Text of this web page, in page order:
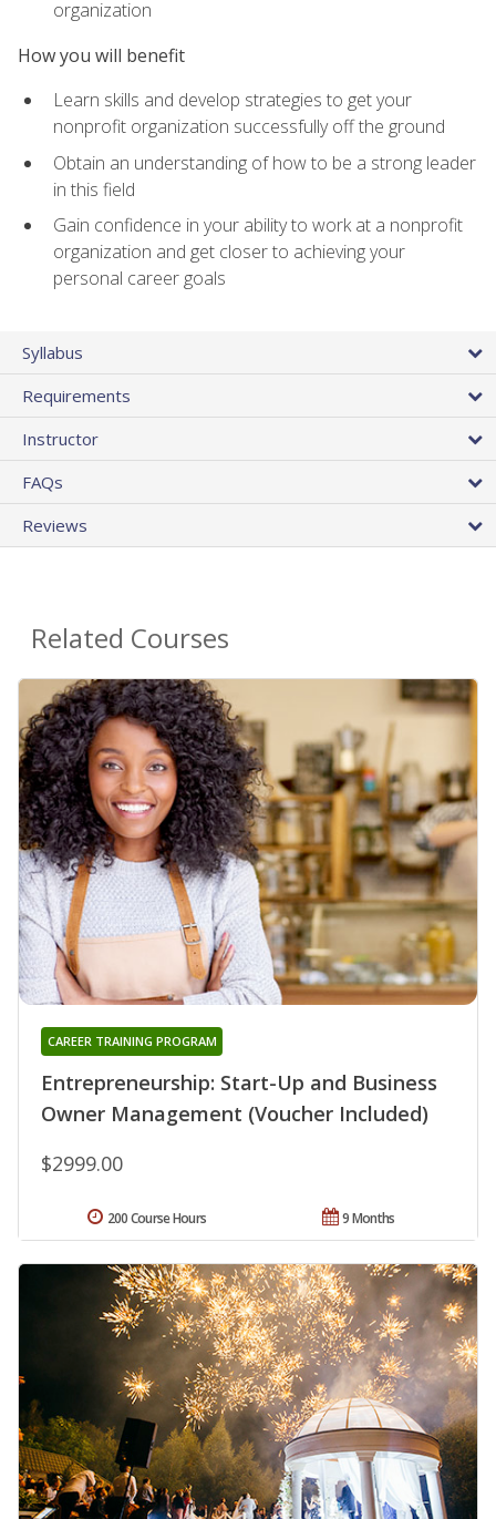
organization
How you will benefit
Learn skills and develop strategies to get your
nonprofit organization successfully off the ground
Obtain an understanding of how to be a strong leader
in this field
Gain confidence in your ability to work at a nonprofit
organization and get closer to achieving your
personal career goals
Syllabus
Requirements
Instructor
FAQs
Reviews
Related Courses
Entrepreneurship: Start-Up and Business
Owner Management (Voucher Included)
CAREER TRAINING PROGRAM
$2999.00
9 Months
200 Course Hours